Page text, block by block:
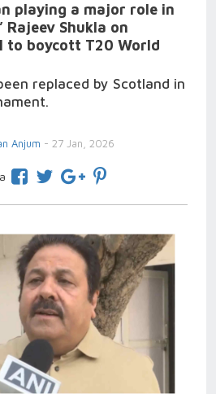
playing a major role in
Shukla on
to boycott T20 World
replaced by Scotland in
Anjum - 27 Jan, 2026